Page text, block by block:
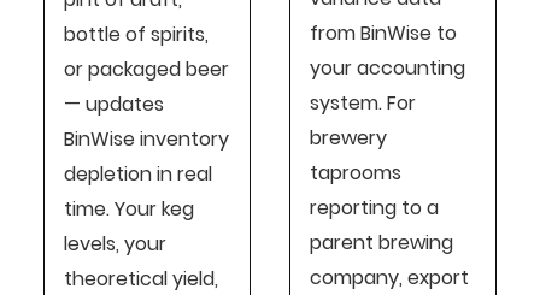
bottle of spirits,
or packaged beer
— updates
BinWise inventory
depletion in real
time. Your keg
levels, your
theoretical yield,
from BinWise to
your accounting
system. For
brewery
taprooms
reporting to a
parent brewing
company, export